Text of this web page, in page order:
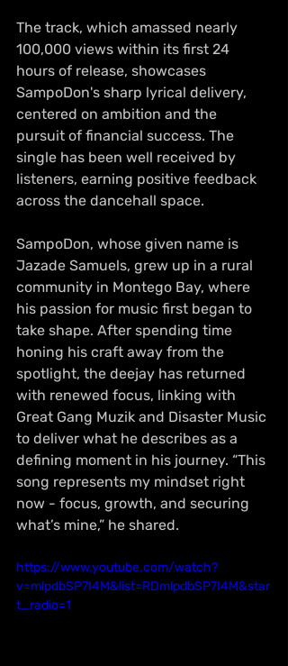
The track, which amassed nearly
100,000 views within its first 24
hours of release, showcases
SampoDon's sharp lyrical delivery,
centered on ambition and the
pursuit of financial success. The
single has been well received by
listeners, earning positive feedback
across the dancehall space.
SampoDon, whose given name is
Jazade Samuels, grew up in a rural
community in Montego Bay, where
his passion for music first began to
take shape. After spending time
honing his craft away from the
spotlight, the deejay has returned
with renewed focus, linking with
Great Gang Muzik and Disaster Music
to deliver what he describes as a
defining moment in his journey. “This
song represents my mindset right
now - focus, growth, and securing
what’s mine,” he shared.
https://www.youtube.com/watch?
v=mlpdbSP7I4M&list=RDmlpdbSP7I4M&star
t_radio=1